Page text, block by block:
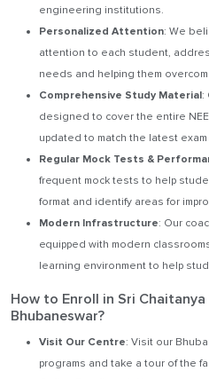
engineering institutions.
Personalized Attention: We
attention to each student,
needs and helping them
Comprehensive Study Material:
designed to cover the entire
updated to match the latest
Regular Mock Tests &
frequent mock tests to help
format and identify areas for
Modern Infrastructure: Our
equipped with modern
learning environment to help
How to Enroll in Sri
Bhubaneswar?
Visit Our Centre: Visit our
programs and take a tour of the